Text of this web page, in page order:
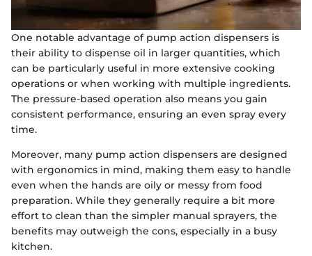
One notable advantage of pump action dispensers is
their ability to dispense oil in larger quantities, which
can be particularly useful in more extensive cooking
operations or when working with multiple ingredients.
The pressure-based operation also means you gain
consistent performance, ensuring an even spray every
time.
Moreover, many pump action dispensers are designed
with ergonomics in mind, making them easy to handle
even when the hands are oily or messy from food
preparation. While they generally require a bit more
effort to clean than the simpler manual sprayers, the
benefits may outweigh the cons, especially in a busy
kitchen.